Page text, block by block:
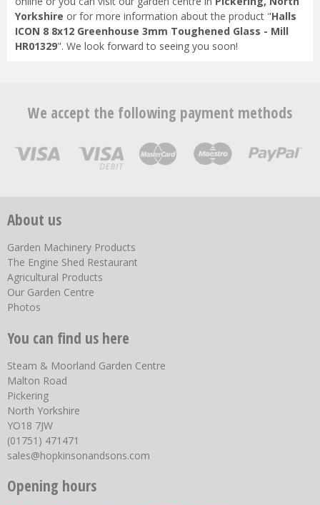
Yorkshire or for more information about the product "Halls
ICON 8 8x12 Greenhouse 3mm Toughened Glass - Mill
HR01329". We look forward to seeing you soon!
We accept the following payment methods
About us
Garden Machinery Products
The Engine Shed Restaurant
Agricultural Products
Our Garden Centre
Photos
You can find us here
Steam & Moorland Garden Centre
Malton Road
Pickering
North Yorkshire
YO18 7JW
(01751) 471471
sales@hopkinsonandsons.com
Opening hours